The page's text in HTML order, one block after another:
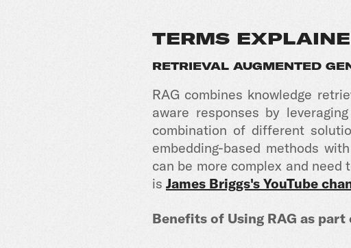
TERMS
RETRIEVAL AUGMENTED
RAG combines knowledge
aware responses by
combination of different
embedding-based methods
can be more complex and
is James Briggs's YouTube
Benefits of Using RAG as